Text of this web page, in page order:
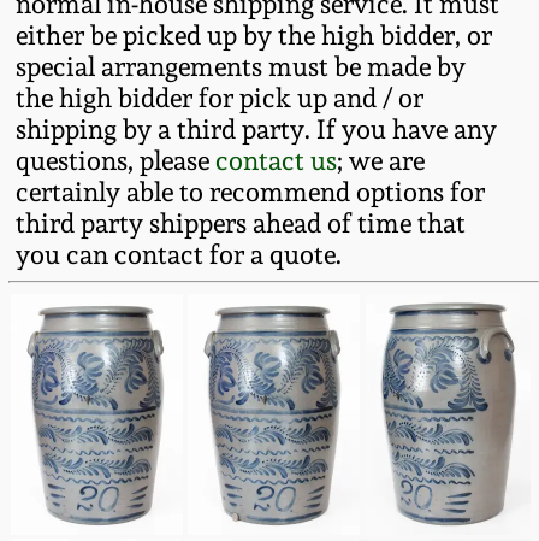
either be picked up by the high bidder, or
special arrangements must be made by
the high bidder for pick up and / or
shipping by a third party. If you have any
questions, pleasecontact us; we are
certainly able to recommend options for
third party shippers ahead of time that
you can contact for a quote.
Spring 2020
Oct. 26, 2019
July 20, 2019
March 23, 2019
Nov 3, 2018
July 21, 2018
March 24, 2018
Western PA Stoneware
West Virginia
Stoneware
Kentucky Stoneware
Massachusetts
Stoneware
Vermont Stoneware
Connecticut Pottery
New England Redware